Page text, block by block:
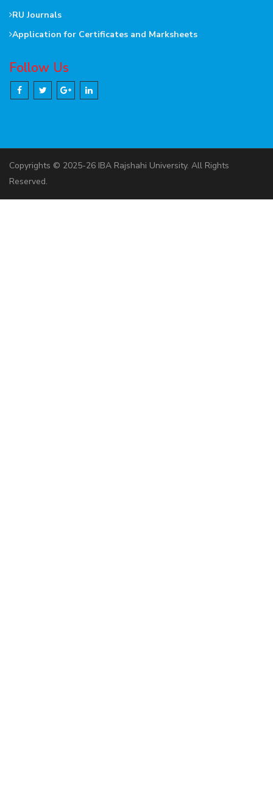
RU Journals
Application for Certificates and Marksheets
Follow Us
Copyrights © 2025-26 IBA Rajshahi University. All Rights
Reserved.